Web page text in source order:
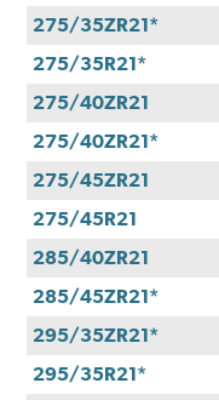
275/35ZR21*
275/35R21*
275/40ZR21
275/40ZR21*
275/45ZR21
275/45R21
285/40ZR21
285/45ZR21*
295/35ZR21*
295/35R21*